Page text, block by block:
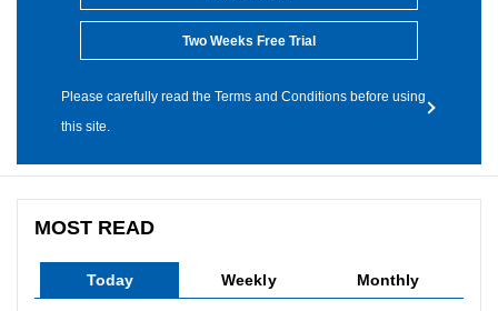
Two Weeks Free Trial
Please carefully read the Terms and Conditions before using
this site.
MOST READ
Today Weekly Monthly